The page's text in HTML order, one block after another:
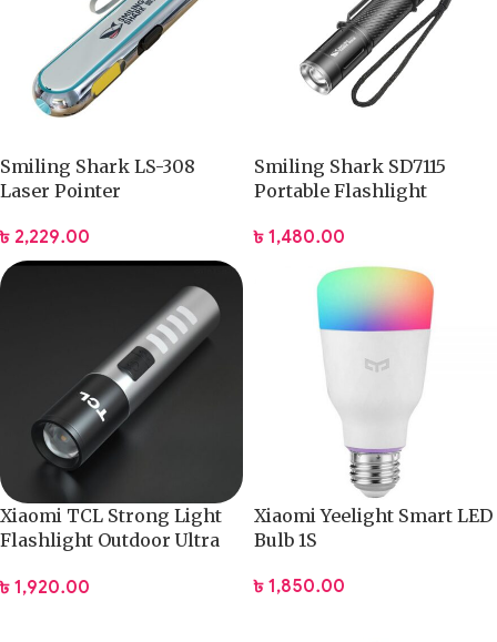
Smiling Shark LS-308
Laser Pointer
৳ 2,229.00
Smiling Shark SD7115
Portable Flashlight
৳ 1,480.00
Xiaomi TCL Strong Light
Flashlight Outdoor Ultra
Rechargeable
৳ 1,920.00
Xiaomi Yeelight Smart LED
Bulb 1S
৳ 1,850.00